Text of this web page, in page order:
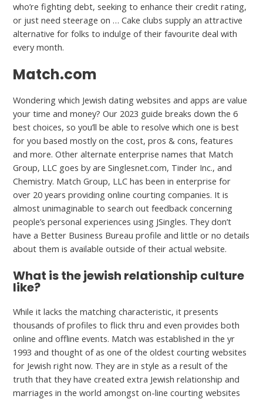
who’re fighting debt, seeking to enhance their credit rating,
or just need steerage on … Cake clubs supply an attractive
alternative for folks to indulge of their favourite deal with
every month.
Match.com
Wondering which Jewish dating websites and apps are value
your time and money? Our 2023 guide breaks down the 6
best choices, so you’ll be able to resolve which one is best
for you based mostly on the cost, pros & cons, features
and more. Other alternate enterprise names that Match
Group, LLC goes by are Singlesnet.com, Tinder Inc., and
Chemistry. Match Group, LLC has been in enterprise for
over 20 years providing online courting companies. It is
almost unimaginable to search out feedback concerning
people’s personal experiences using JSingles. They don’t
have a Better Business Bureau profile and little or no details
about them is available outside of their actual website.
What is the jewish relationship culture
like?
While it lacks the matching characteristic, it presents
thousands of profiles to flick thru and even provides both
online and offline events. Match was established in the yr
1993 and thought of as one of the oldest courting websites
for Jewish right now. They are in style as a result of the
truth that they have created extra Jewish relationship and
marriages in the world amongst on-line courting websites